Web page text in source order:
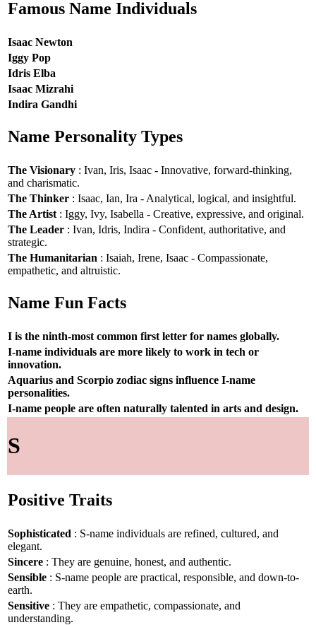
Famous Name Individuals
Isaac Newton
Iggy Pop
Idris Elba
Isaac Mizrahi
Indira Gandhi
Name Personality Types
The Visionary : Ivan, Iris, Isaac - Innovative, forward-thinking,
and charismatic.
The Thinker : Isaac, Ian, Ira - Analytical, logical, and insightful.
The Artist : Iggy, Ivy, Isabella - Creative, expressive, and original.
The Leader : Ivan, Idris, Indira - Confident, authoritative, and
strategic.
The Humanitarian : Isaiah, Irene, Isaac - Compassionate,
empathetic, and altruistic.
Name Fun Facts
I is the ninth-most common first letter for names globally.
I-name individuals are more likely to work in tech or
innovation.
Aquarius and Scorpio zodiac signs influence I-name
personalities.
I-name people are often naturally talented in arts and design.
S
Positive Traits
Sophisticated : S-name individuals are refined, cultured, and
elegant.
Sincere : They are genuine, honest, and authentic.
Sensible : S-name people are practical, responsible, and down-to-
earth.
Sensitive : They are empathetic, compassionate, and
understanding.